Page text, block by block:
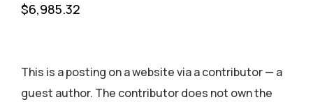
$6,985.32
This is a posting on a website via a contributor — a
guest author. The contributor does not own the